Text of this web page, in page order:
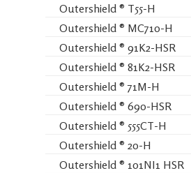
Outershield ® T55-H
Outershield ® MC710-H
Outershield ® 91K2-HSR
Outershield ® 81K2-HSR
Outershield ® 71M-H
Outershield ® 690-HSR
Outershield ® 555CT-H
Outershield ® 20-H
Outershield ® 101NI1 HSR